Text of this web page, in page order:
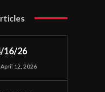
16/26
April 12, 2026